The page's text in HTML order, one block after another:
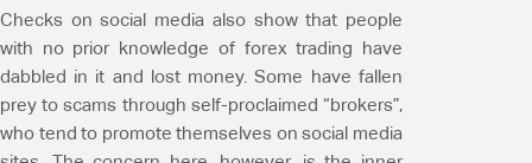
Checks on social media also show that people
with no prior knowledge of forex trading have
dabbled in it and lost money. Some have fallen
prey to scams through self-proclaimed “brokers”,
who tend to promote themselves on social media